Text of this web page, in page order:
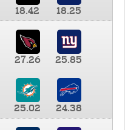
18.42
18.25
27.26 25.85
25.02
24.38